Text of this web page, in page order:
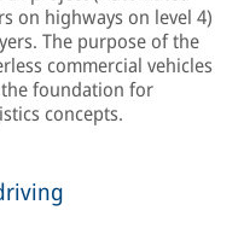
on highways on level 4)
The purpose of the
commercial vehicles
foundation for
concepts.